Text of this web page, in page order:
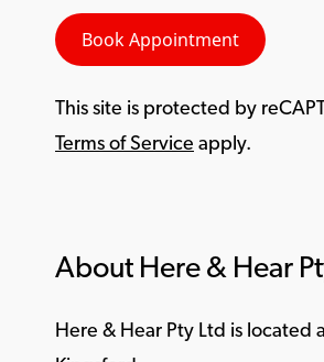
This site is protected by
Terms of Service apply.
About Here & Hear
Here & Hear Pty Ltd is